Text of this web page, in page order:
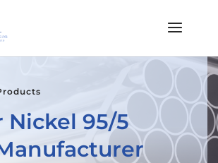
Nickel 95/5